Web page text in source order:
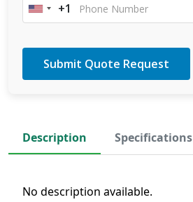
United
+1
Description Specifications
No description available.